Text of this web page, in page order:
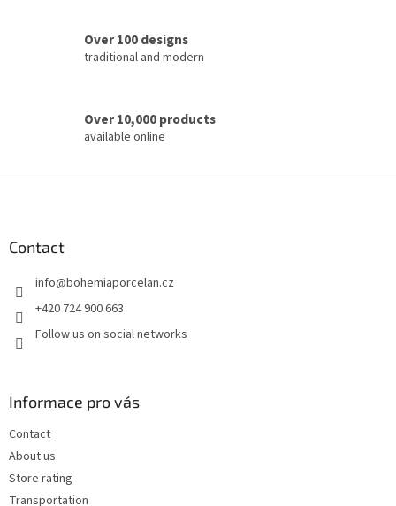
s
Over 100 designs
traditional and modern
Over 10,000 products
available online
Contact
info@bohemiaporcelan.cz
+420 724 900 663
Follow us on social networks
Informace pro vás
Contact
About us
Store rating
Transportation